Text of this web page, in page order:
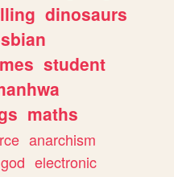
dinosaurs
student
maths
anarchism
god electronic